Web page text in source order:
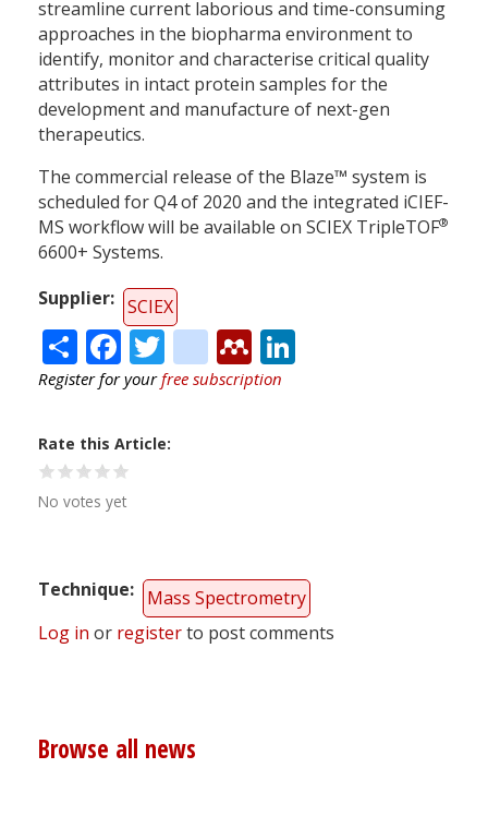
streamline current laborious and time-consuming
approaches in the biopharma environment to
identify, monitor and characterise critical quality
attributes in intact protein samples for the
development and manufacture of next-gen
therapeutics.
The commercial release of the Blaze™ system is
scheduled for Q4 of 2020 and the integrated iCIEF-
MS workflow will be available on SCIEX TripleTOF®
6600+ Systems.
Supplier
SCIEX
ShareFacebook
Twitter
citeulike
Mendeley
Register for yourfree subscription
Rate this Article
No votes yet
Technique
Mass Spectrometry
Log in or registerto post comments
Browse all news